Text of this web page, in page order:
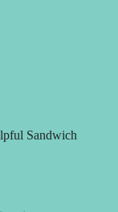
Sandwich